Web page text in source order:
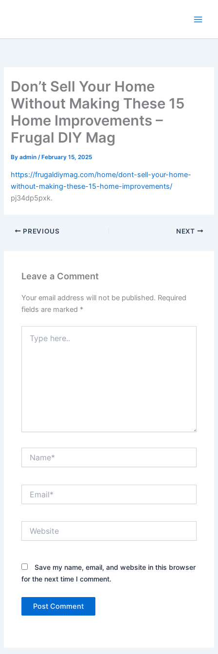
Don’t Sell Your Home
Without Making These 15
Home Improvements –
Frugal DIY Mag
Byadmin/ February 15, 2025
https://frugaldiymag.com/home/dont-sell-your-home-
without-making-these-15-home-improvements/
pj34dp5pxk.
PREVIOUS NEXT
Leave a Comment
Your email address will not be published. Required
fields are marked *
here..
Save my name, email, and website in this browser
for the next time I comment.